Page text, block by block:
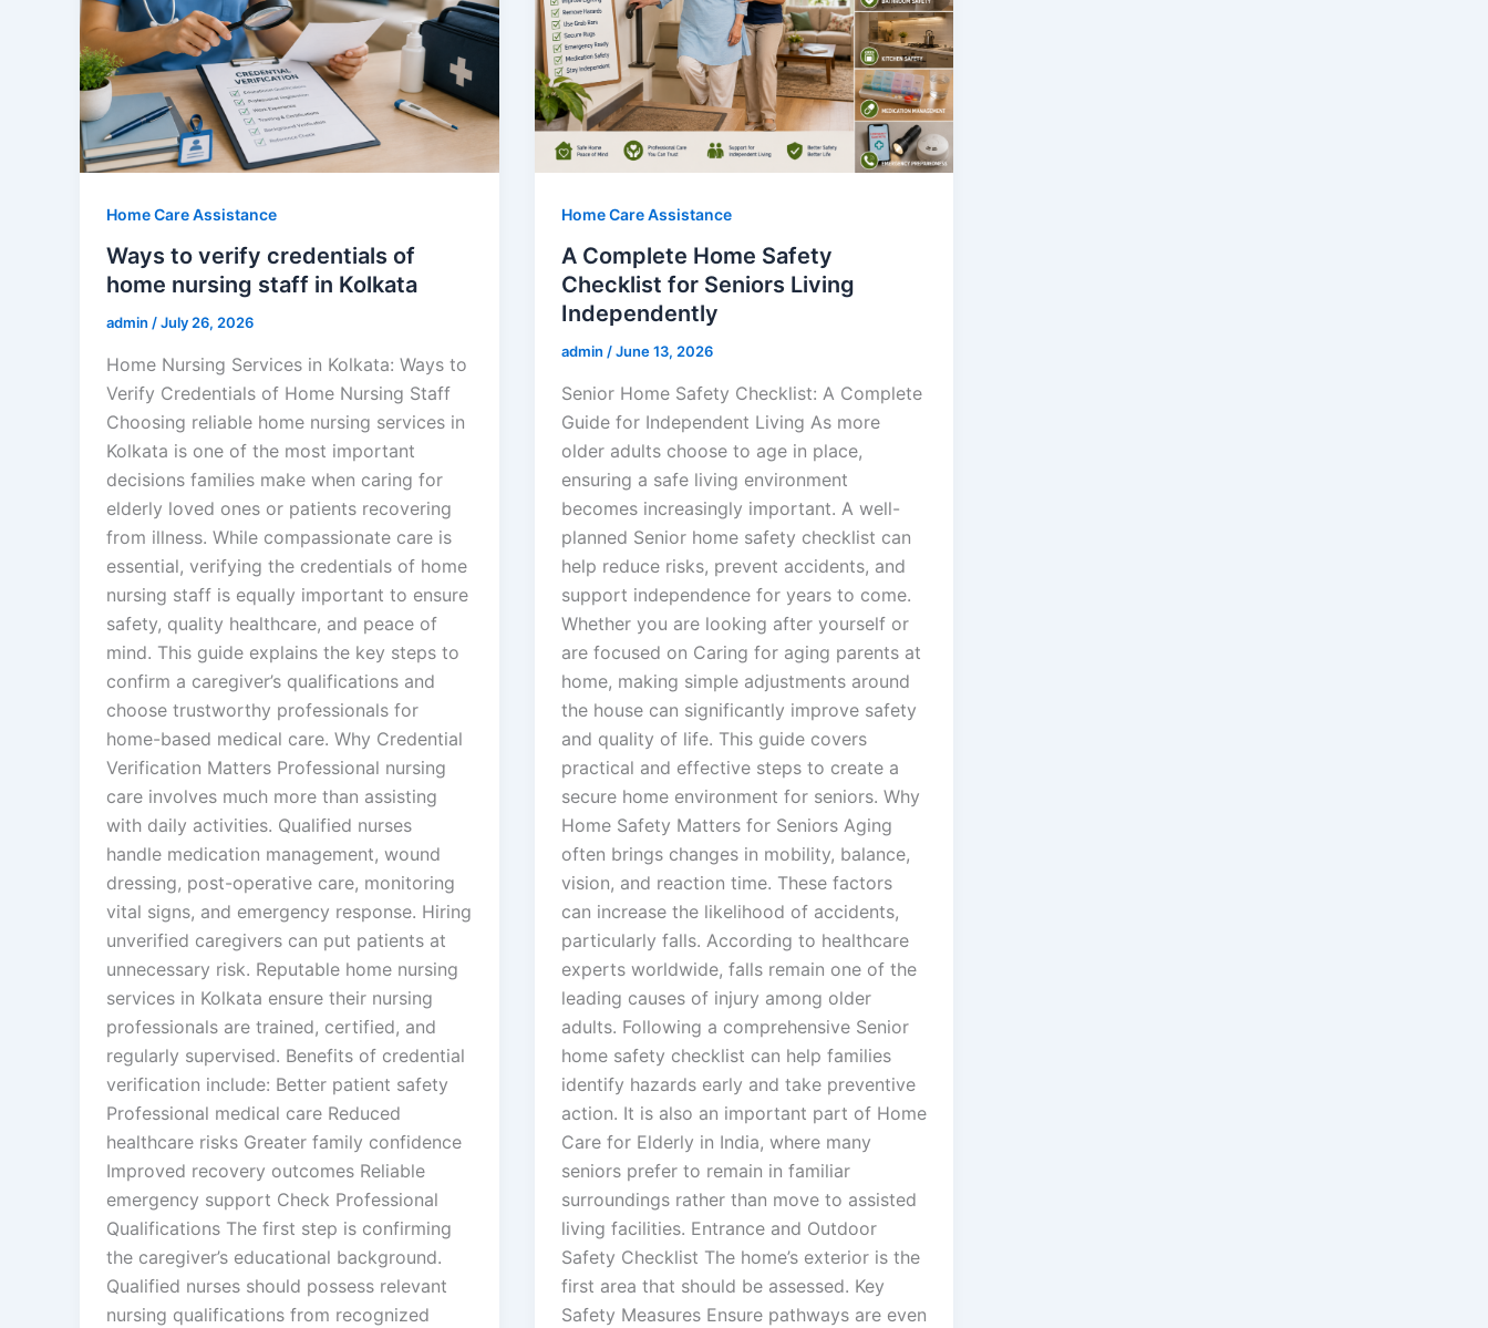
Home Care Assistance
Ways to verify credentials of
home nursing staff in Kolkata
admin /July 26, 2026
Home Nursing Services in Kolkata: Ways to
Verify Credentials of Home Nursing Staff
Choosing reliable home nursing services in
Kolkata is one of the most important
decisions families make when caring for
elderly loved ones or patients recovering
from illness. While compassionate care is
essential, verifying the credentials of home
nursing staff is equally important to ensure
safety, quality healthcare, and peace of
mind. This guide explains the key steps to
confirm a caregiver’s qualifications and
choose trustworthy professionals for
home-based medical care. Why Credential
Verification Matters Professional nursing
care involves much more than assisting
with daily activities. Qualified nurses
handle medication management, wound
dressing, post-operative care, monitoring
vital signs, and emergency response. Hiring
unverified caregivers can put patients at
unnecessary risk. Reputable home nursing
services in Kolkata ensure their nursing
professionals are trained, certified, and
regularly supervised. Benefits of credential
verification include: Better patient safety
Professional medical care Reduced
healthcare risks Greater family confidence
Improved recovery outcomes Reliable
emergency support Check Professional
Qualifications The first step is confirming
the caregiver’s educational background.
Qualified nurses should possess relevant
nursing qualifications from recognized
Home Care Assistance
A Complete Home Safety
Checklist for Seniors Living
Independently
admin /June 13, 2026
Senior Home Safety Checklist: A Complete
Guide for Independent Living As more
older adults choose to age in place,
ensuring a safe living environment
becomes increasingly important. A well-
planned Senior home safety checklist can
help reduce risks, prevent accidents, and
support independence for years to come.
Whether you are looking after yourself or
are focused on Caring for aging parents at
home, making simple adjustments around
the house can significantly improve safety
and quality of life. This guide covers
practical and effective steps to create a
secure home environment for seniors. Why
Home Safety Matters for Seniors Aging
often brings changes in mobility, balance,
vision, and reaction time. These factors
can increase the likelihood of accidents,
particularly falls. According to healthcare
experts worldwide, falls remain one of the
leading causes of injury among older
adults. Following a comprehensive Senior
home safety checklist can help families
identify hazards early and take preventive
action. It is also an important part of Home
Care for Elderly in India, where many
seniors prefer to remain in familiar
surroundings rather than move to assisted
living facilities. Entrance and Outdoor
Safety Checklist The home’s exterior is the
first area that should be assessed. Key
Safety Measures Ensure pathways are even